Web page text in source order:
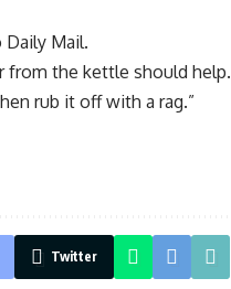
Mail.
from the kettle should help.
rub it off with a rag.”
Twitter